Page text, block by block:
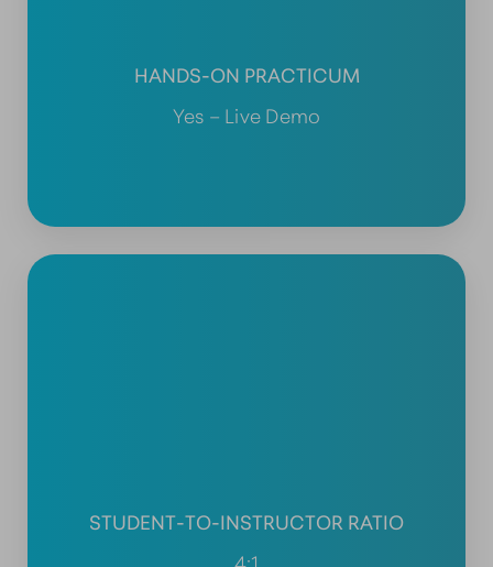
HANDS-ON PRACTICUM
Yes – Live Demo
STUDENT-TO-INSTRUCTOR RATIO
4:1